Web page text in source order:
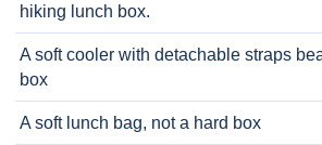
hiking lunch box.
A soft cooler with detachable straps
box
A soft lunch bag, not a hard box